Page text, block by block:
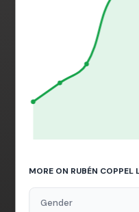
MORE ON RUBÉN COPPEL
Gender